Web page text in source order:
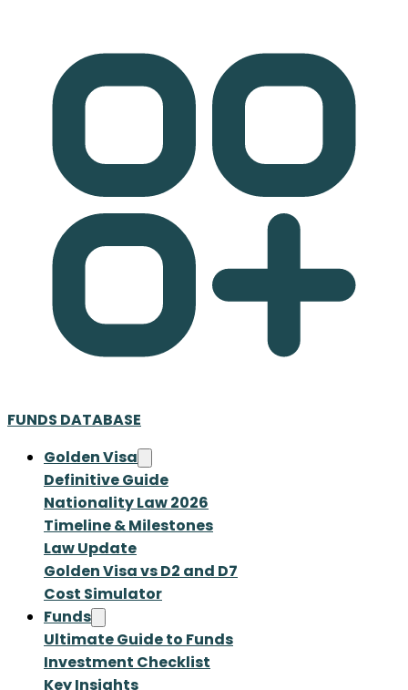
FUNDS DATABASE
Golden Visa
Definitive Guide
Nationality Law 2026
Timeline & Milestones
Law Update
Golden Visa vs D2 and D7
Cost Simulator
Funds
Ultimate Guide to Funds
Investment Checklist
Key Insights